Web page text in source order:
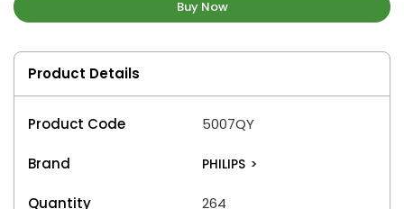
Buy Now
Product Details
Product Code 5007QY
Brand PHILIPS >
Quantity
264